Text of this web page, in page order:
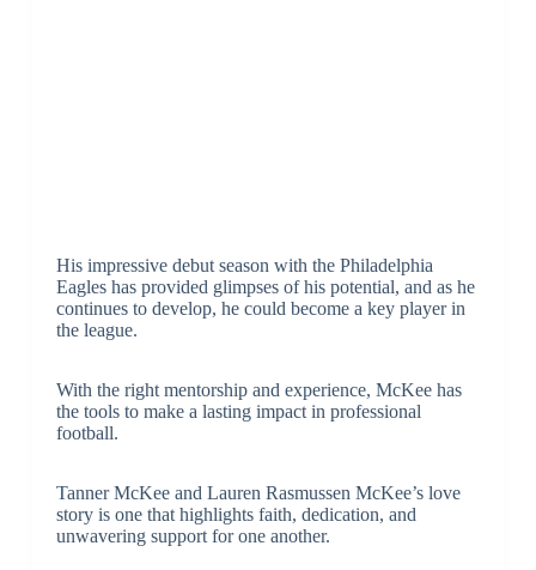
His impressive debut season with the Philadelphia
Eagles has provided glimpses of his potential, and as he
continues to develop, he could become a key player in
the league.
With the right mentorship and experience, McKee has
the tools to make a lasting impact in professional
football.
Tanner McKee and Lauren Rasmussen McKee’s love
story is one that highlights faith, dedication, and
unwavering support for one another.